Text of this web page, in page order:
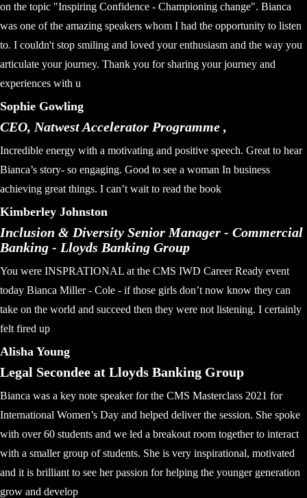
on the topic "Inspiring Confidence - Championing change". Bianca
was one of the amazing speakers whom I had the opportunity to listen
to. I couldn't stop smiling and loved your enthusiasm and the way you
articulate your journey. Thank you for sharing your journey and
experiences with u
Sophie Gowling
CEO, Natwest Accelerator Programme ,
Incredible energy with a motivating and positive speech. Great to hear
Bianca’s story- so engaging. Good to see a woman In business
achieving great things. I can’t wait to read the book
Kimberley Johnston
Inclusion & Diversity Senior Manager - Commercial
Banking - Lloyds Banking Group
You were INSPRATIONAL at the CMS IWD Career Ready event
today Bianca Miller - Cole - if those girls don’t now know they can
take on the world and succeed then they were not listening. I certainly
felt fired up
Alisha Young
Legal Secondee at Lloyds Banking Group
Bianca was a key note speaker for the CMS Masterclass 2021 for
International Women’s Day and helped deliver the session. She spoke
with over 60 students and we led a breakout room together to interact
with a smaller group of students. She is very inspirational, motivated
and it is brilliant to see her passion for helping the younger generation
grow and develop